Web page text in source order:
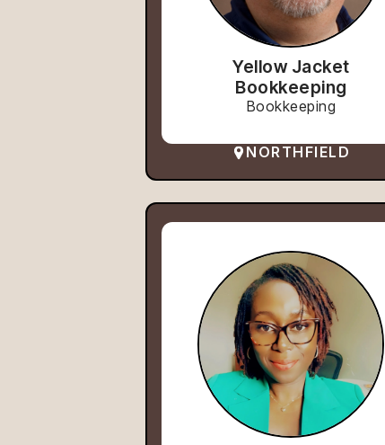
Yellow Jacket
Bookkeeping
Bookkeeping
NORTHFIELD